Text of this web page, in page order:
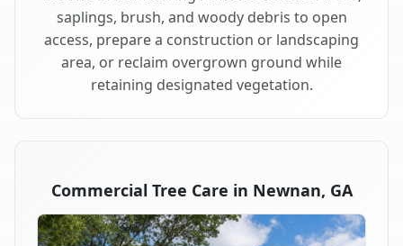
saplings, brush, and woody debris to open
access, prepare a construction or landscaping
area, or reclaim overgrown ground while
retaining designated vegetation.
Commercial Tree Care in Newnan, GA